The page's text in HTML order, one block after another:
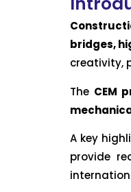
bridges,
creativity,
The CEM
A key
provide